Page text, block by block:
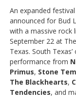
An expanded
announced for Bud
with a massive rock
September 22 at
Texas. South
performance from
Primus, Stone
The Blackhearts,
Tendencies, and